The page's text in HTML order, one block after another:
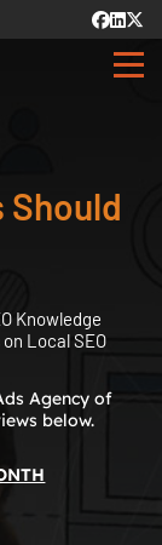
Should
Knowledge
Local SEO
Agency of
below.